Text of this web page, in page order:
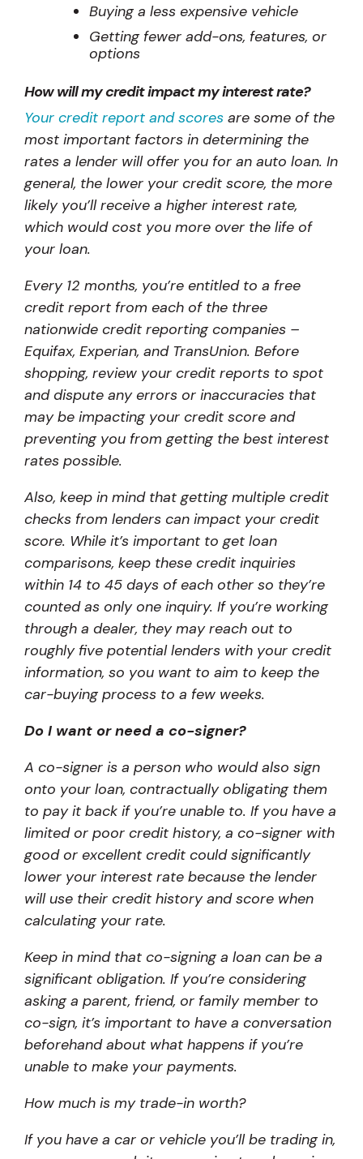
Buying a less expensive vehicle
Getting fewer add-ons, features, or
options
How will my credit impact my interest rate?
Your credit report and scores are some of the
most important factors in determining the
rates a lender will offer you for an auto loan. In
general, the lower your credit score, the more
likely you’ll receive a higher interest rate,
which would cost you more over the life of
your loan.
Every 12 months, you’re entitled to a free
credit report from each of the three
nationwide credit reporting companies –
Equifax, Experian, and TransUnion. Before
shopping, review your credit reports to spot
and dispute any errors or inaccuracies that
may be impacting your credit score and
preventing you from getting the best interest
rates possible.
Also, keep in mind that getting multiple credit
checks from lenders can impact your credit
score. While it’s important to get loan
comparisons, keep these credit inquiries
within 14 to 45 days of each other so they’re
counted as only one inquiry. If you’re working
through a dealer, they may reach out to
roughly five potential lenders with your credit
information, so you want to aim to keep the
car-buying process to a few weeks.
Do I want or need a co-signer?
A co-signer is a person who would also sign
onto your loan, contractually obligating them
to pay it back if you’re unable to. If you have a
limited or poor credit history, a co-signer with
good or excellent credit could significantly
lower your interest rate because the lender
will use their credit history and score when
calculating your rate.
Keep in mind that co-signing a loan can be a
significant obligation. If you’re considering
asking a parent, friend, or family member to
co-sign, it’s important to have a conversation
beforehand about what happens if you’re
unable to make your payments.
How much is my trade-in worth?
If you have a car or vehicle you’ll be trading in,